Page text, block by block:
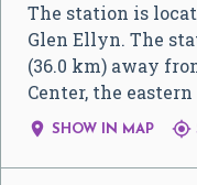
The station is
Glen Ellyn. The
(36.0 km) away
Center, the eastern
 SHOW IN MAP 